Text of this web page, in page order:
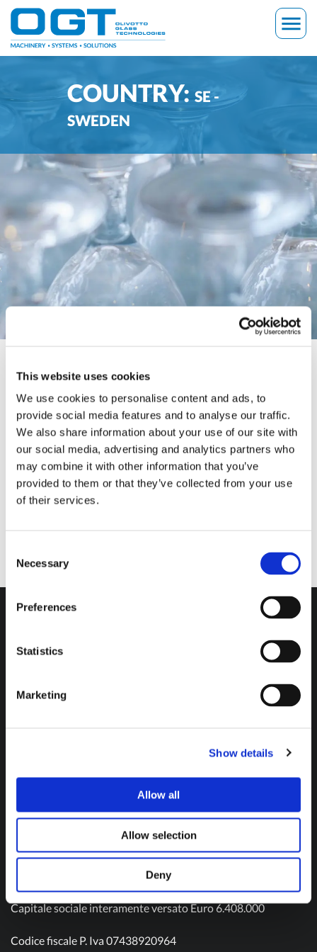
This website uses cookies
We use cookies to personalise content and ads, to
provide social media features and to analyse our traffic.
We also share information about your use of our site with
our social media, advertising and analytics partners who
may combine it with other information that you’ve
provided to them or that they’ve collected from your use
of their services.
Selection
Necessary
Preferences
Statistics
Marketing
Show details
Allow all
Allow selection
Deny
Skip
content
menu
COUNTRY: SE -
SWEDEN
Our SolutionsANDREA VALLE
MARCO GIRAUDO
MASSIMO PUCCI
information?
Don't hesitate to contact us and get in touch!
Contact us
Olivotto Glass Technologies S.p.A.
Tel: (+39) 011 9343511
Capitale sociale interamente versato Euro 6.408.000
Codice fiscale P. Iva 07438920964